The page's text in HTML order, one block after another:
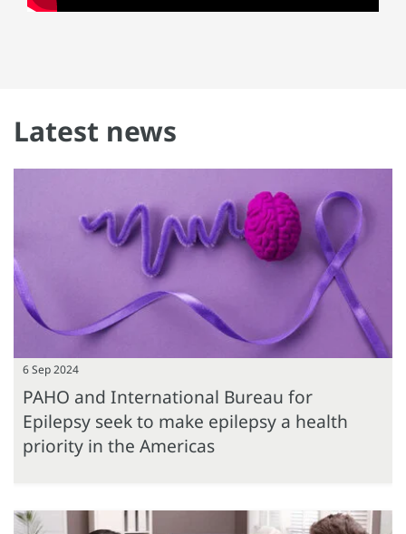
Latest news
6 Sep 2024
PAHO and International Bureau for
Epilepsy seek to make epilepsy a health
priority in the Americas